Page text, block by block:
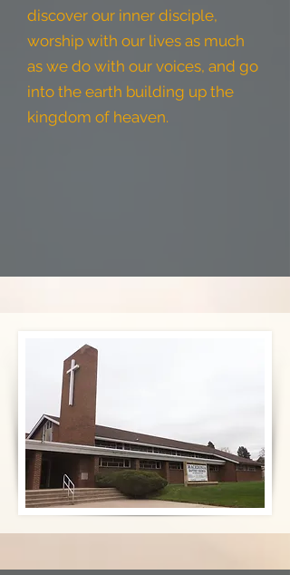
discover our inner disciple,
worship with our lives as much
as we do with our voices, and go
into the earth building up the
kingdom of heaven.